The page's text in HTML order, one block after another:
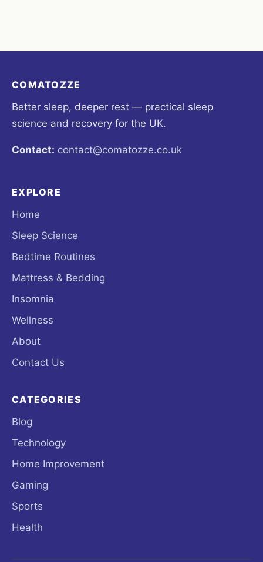
COMATOZZE
Better sleep, deeper rest — practical sleep
science and recovery for the UK.
Contact: contact@comatozze.co.uk
EXPLORE
Home
Sleep Science
Bedtime Routines
Mattress & Bedding
Insomnia
Wellness
About
Contact Us
CATEGORIES
Blog
Technology
Home Improvement
Gaming
Sports
Health